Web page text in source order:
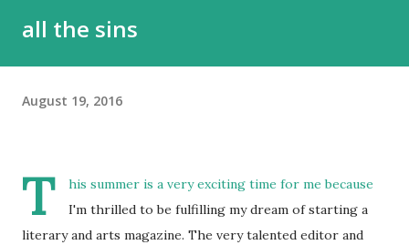
all the sins
August 19, 2016
T
his summer is a very exciting time for me because
I'm thrilled to be fulfilling my dream of starting a
literary and arts magazine. The very talented editor and